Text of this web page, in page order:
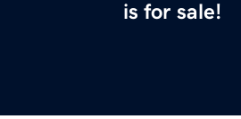
is for sale!